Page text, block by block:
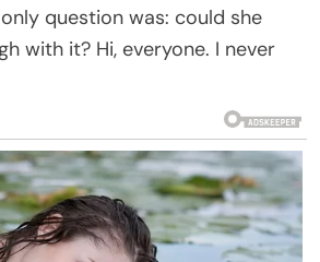
question was: could she
with it? Hi, everyone. I never